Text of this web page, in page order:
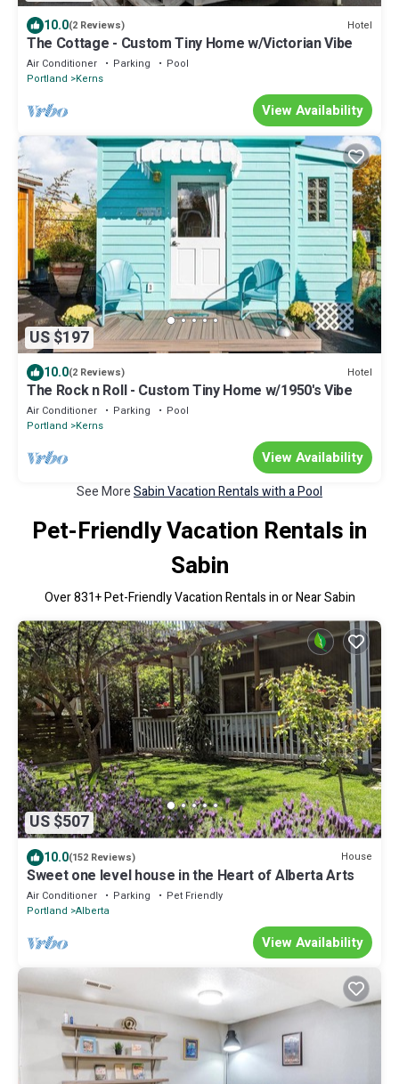
10.0(2 Reviews) Hotel
The Cottage - Custom Tiny Home w/Victorian Vibe
Air Conditioner Parking
Pool
Portland
Kerns
View Availability
US $197
10.0(2 Reviews) Hotel
The Rock n Roll - Custom Tiny Home w/1950's Vibe
Air Conditioner Parking
Pool
Portland
Kerns
View Availability
See MoreSabin Vacation Rentals with a Pool
Pet-Friendly Vacation Rentals in
Sabin
Over831+ Pet-Friendly Vacation Rentals in or Near Sabin
US $507
10.0(152 Reviews) House
Sweet one level house in the Heart of Alberta Arts
Air Conditioner Parking
Pet Friendly
Portland Alberta
View Availability